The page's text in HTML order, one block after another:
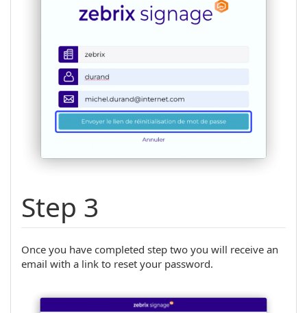
Step 3
Once you have completed step two you will receive an
email with a link to reset your password.